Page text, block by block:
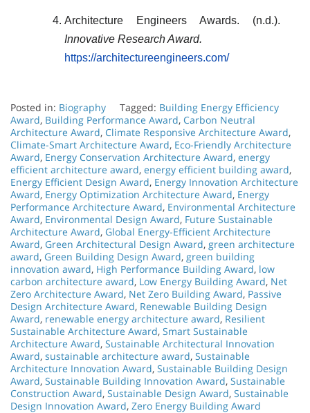
Architecture Engineers Awards. (n.d.).
Innovative Research Award.
https://architectureengineers.com/
Posted in: Biography Tagged: Building Energy Efficiency
Award, Building Performance Award, Carbon Neutral
Architecture Award, Climate Responsive Architecture Award,
Climate-Smart Architecture Award, Eco-Friendly Architecture
Award, Energy Conservation Architecture Award, energy
efficient architecture award, energy efficient building award,
Energy Efficient Design Award, Energy Innovation Architecture
Award, Energy Optimization Architecture Award, Energy
Performance Architecture Award, Environmental Architecture
Award, Environmental Design Award, Future Sustainable
Architecture Award, Global Energy-Efficient Architecture
Award, Green Architectural Design Award, green architecture
award, Green Building Design Award, green building
innovation award, High Performance Building Award, low
carbon architecture award, Low Energy Building Award, Net
Zero Architecture Award, Net Zero Building Award, Passive
Design Architecture Award, Renewable Building Design
Award, renewable energy architecture award, Resilient
Sustainable Architecture Award, Smart Sustainable
Architecture Award, Sustainable Architectural Innovation
Award, sustainable architecture award, Sustainable
Architecture Innovation Award, Sustainable Building Design
Award, Sustainable Building Innovation Award, Sustainable
Construction Award, Sustainable Design Award, Sustainable
Design Innovation Award, Zero Energy Building Award